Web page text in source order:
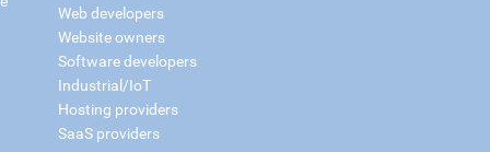
Web developers
Website owners
Software developers
Industrial/IoT
Hosting providers
SaaS providers